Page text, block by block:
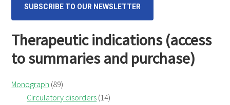
SUBSCRIBE TO OUR NEWSLETTER
Therapeutic indications (access
to summaries and purchase)
Monograph (89)
Circulatory disorders (14)